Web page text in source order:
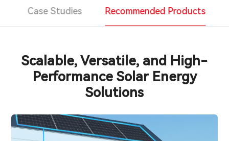
Case Studies Recommended Products
Scalable, Versatile, and High-
Performance Solar Energy
Solutions